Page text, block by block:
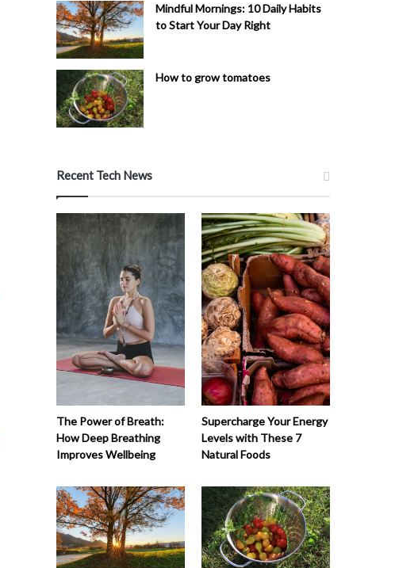
Mindful Mornings: 10 Daily Habits
to Start Your Day Right
How to grow tomatoes
Recent Tech News
The Power of Breath:
How Deep Breathing
Improves Wellbeing
Supercharge Your Energy
Levels with These 7
Natural Foods